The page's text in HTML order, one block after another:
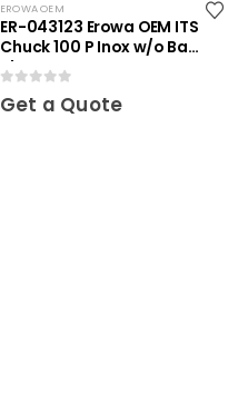
EROWA OEM
ER-043123 Erowa OEM ITS
Chuck 100 P Inox w/o Base
Plate
Get a Quote